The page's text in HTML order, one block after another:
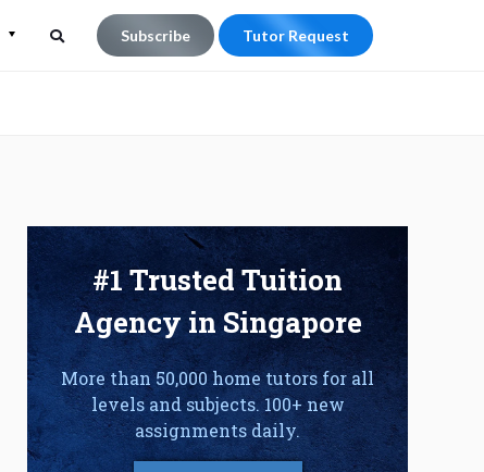
Subscribe Tutor Request
#1 Trusted Tuition
Agency in Singapore
More than 50,000 home tutors for all
levels and subjects. 100+ new
assignments daily.